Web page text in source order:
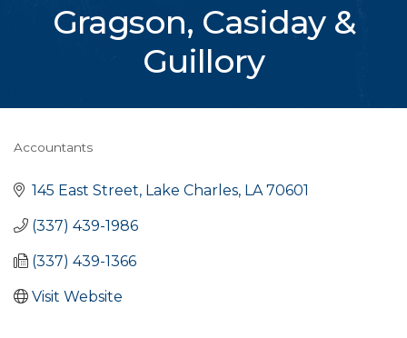
Gragson, Casiday &
Guillory
Accountants
145 East Street Lake Charles LA 70601
(337) 439-1986
(337) 439-1366
Visit Website